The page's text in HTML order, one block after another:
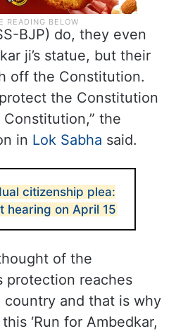
BJP) do, they even
ji’s statue, but their
off the Constitution.
the Constitution
the
in Lok Sabha said.
citizenship plea:
hearing on April 15
of the
protection reaches
and that is why
‘Run for Ambedkar,